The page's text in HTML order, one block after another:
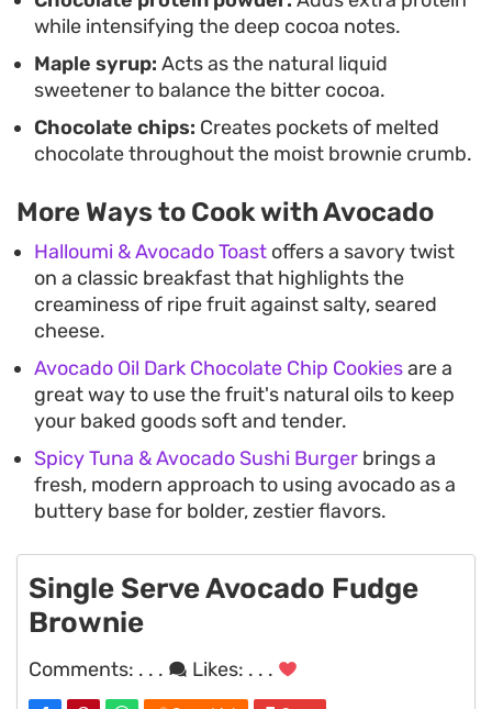
while intensifying the deep cocoa notes.
Maple syrup: Acts as the natural liquid
sweetener to balance the bitter cocoa.
Chocolate chips: Creates pockets of melted
chocolate throughout the moist brownie crumb.
More Ways to Cook with Avocado
Halloumi & Avocado Toast offers a savory twist
on a classic breakfast that highlights the
creaminess of ripe fruit against salty, seared
cheese.
Avocado Oil Dark Chocolate Chip Cookiesare a
great way to use the fruit's natural oils to keep
your baked goods soft and tender.
Spicy Tuna & Avocado Sushi Burger brings a
fresh, modern approach to using avocado as a
buttery base for bolder, zestier flavors.
Single Serve Avocado Fudge
Brownie
Comments: . . . Likes: . . .